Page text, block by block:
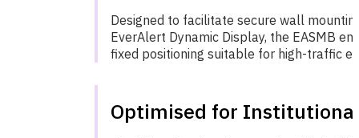
Designed to facilitate secure wall
EverAlert Dynamic Display, the EASMB
fixed positioning suitable for high-traffic
Optimised for